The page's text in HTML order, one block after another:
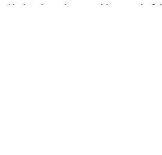
A kind and gentle man with a wonderful